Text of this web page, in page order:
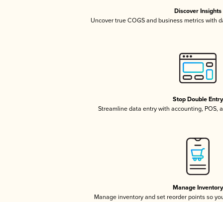
Discover Insights
Uncover true COGS and business metrics with
Stop Double Entry
Streamline data entry with accounting, POS,
Manage Inventory
Manage inventory and set reorder points so